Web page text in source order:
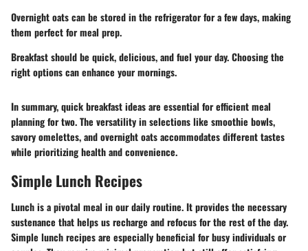
Overnight oats can be stored in the refrigerator for a few days, making
them perfect for meal prep.
Breakfast should be quick, delicious, and fuel your day. Choosing the
right options can enhance your mornings.
In summary, quick breakfast ideas are essential for efficient meal
planning for two. The versatility in selections like smoothie bowls,
savory omelettes, and overnight oats accommodates different tastes
while prioritizing health and convenience.
Simple Lunch Recipes
Lunch is a pivotal meal in our daily routine. It provides the necessary
sustenance that helps us recharge and refocus for the rest of the day.
Simple lunch recipes are especially beneficial for busy individuals or